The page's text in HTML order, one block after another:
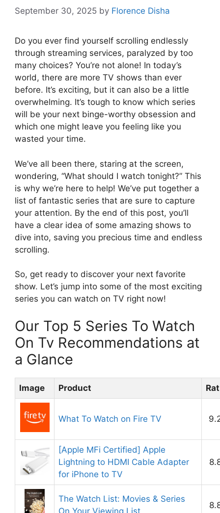
September 30, 2025 by Florence Disha
Do you ever find yourself scrolling endlessly
through streaming services, paralyzed by too
many choices? You’re not alone! In today’s
world, there are more TV shows than ever
before. It’s exciting, but it can also be a little
overwhelming. It’s tough to know which series
will be your next binge-worthy obsession and
which one might leave you feeling like you
wasted your time.
We’ve all been there, staring at the screen,
wondering, “What should I watch tonight?” This
is why we’re here to help! We’ve put together a
list of fantastic series that are sure to capture
your attention. By the end of this post, you’ll
have a clear idea of some amazing shows to
dive into, saving you precious time and endless
scrolling.
So, get ready to discover your next favorite
show. Let’s jump into some of the most exciting
series you can watch on TV right now!
Our Top 5 Series To Watch
On Tv Recommendations at
a Glance
Image Product
What To Watch on Fire TV
[Apple MFi Certified] Apple
Lightning to HDMI Cable Adapter
for iPhone to TV
The Watch List: Movies & Series
On Your Viewing List